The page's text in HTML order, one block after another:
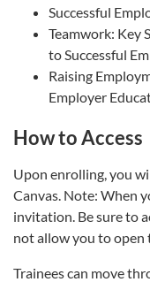
Successful
Teamwork: Key
to Successful
Raising
Employer
How to Access
Upon enrolling, you
Canvas. Note: When
invitation. Be sure to
not allow you to open
Trainees can move